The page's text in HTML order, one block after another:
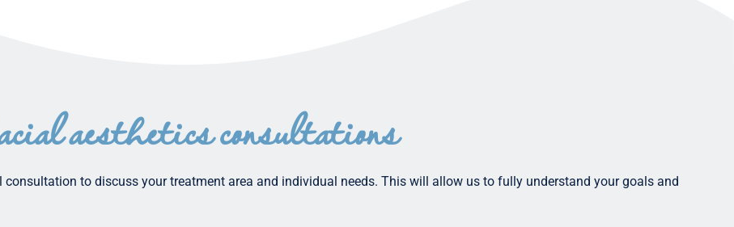
aesthetics consultations
consultation to discuss your treatment area and individual needs. This will allow us to fully understand your goals and